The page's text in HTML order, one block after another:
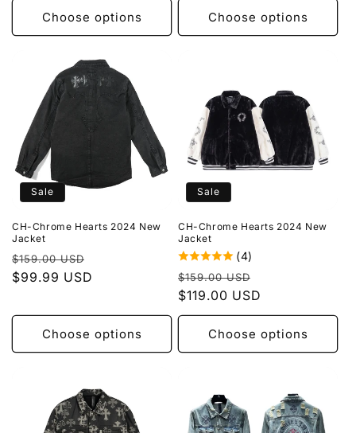
Choose options Choose options
Sale
CH-Chrome Hearts 2024 New
Jacket
Regular
price
$159.00 USD
$99.99 USD
Choose options
Sale
CH-Chrome Hearts 2024 New
Jacket
(4)
Regular
price
$159.00 USD
price
$119.00 USD
Choose options